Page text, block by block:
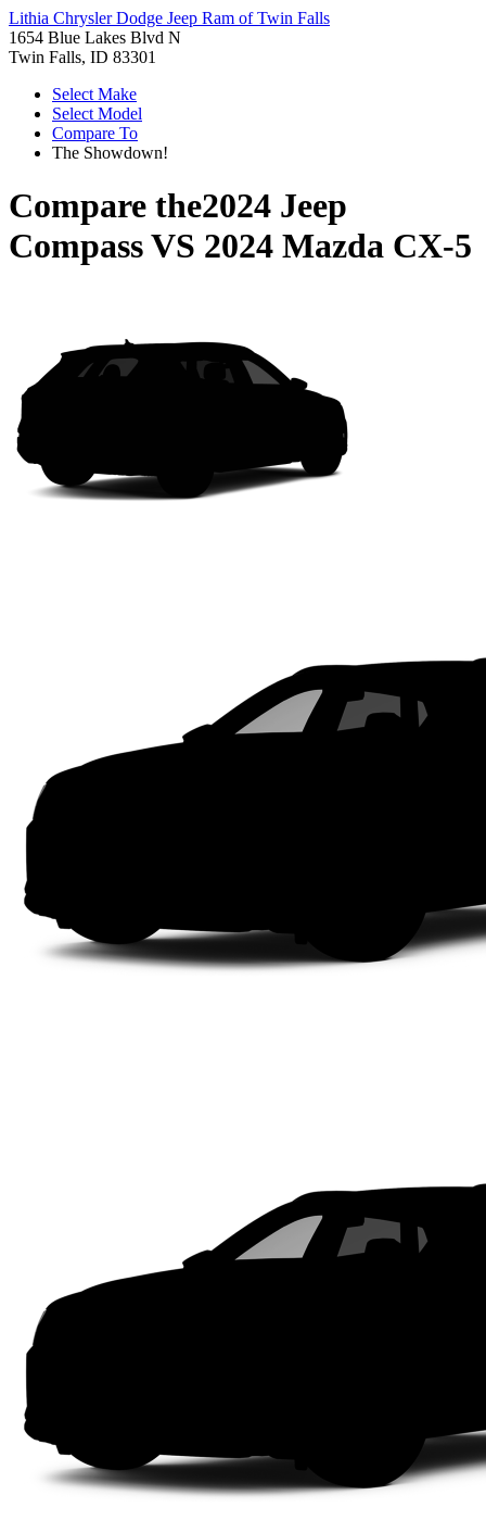
Lithia Chrysler Dodge Jeep Ram of Twin Falls
1654 Blue Lakes Blvd N
Twin Falls, ID 83301
Select Make
Select Model
Compare To
The Showdown!
Compare the2024 Jeep
CompassVS 2024 Mazda CX-5